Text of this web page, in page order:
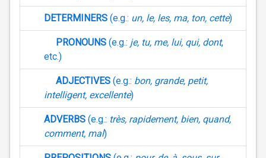
DETERMINERS (e.g.: un, le, les, ma, ton, cette)
PRONOUNS (e.g.: je, tu, me, lui, qui, dont,
etc.)
ADJECTIVES (e.g.: bon, grande, petit,
intelligent, excellente)
ADVERBS (e.g.: très, rapidement, bien, quand,
comment, mal)